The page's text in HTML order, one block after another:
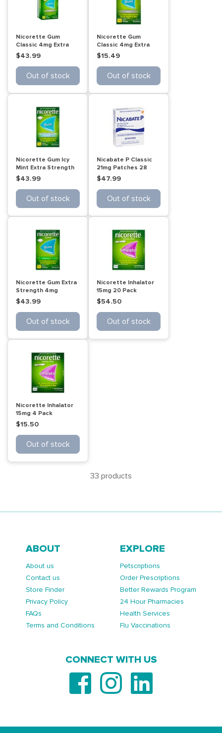
Nicorette Gum
Classic 4mg Extra
Strength 15 Pack
$43.99
Out of stock
Nicorette Gum
Classic 4mg Extra
Strength 30 Pack
$15.49
Out of stock
Nicorette Gum Icy
Mint Extra Strength
105 Pack
$43.99
Out of stock
Nicabate P Classic
21mg Patches 28
Pack
$47.99
Out of stock
Nicorette Gum Extra
Strength 4mg
Freshmint 105 Pack
$43.99
Out of stock
Nicorette Inhalator
15mg 20 Pack
$54.50
Out of stock
Nicorette Inhalator
15mg 4 Pack
$15.50
Out of stock
33 products
ABOUT
About us
Contact us
Store Finder
Privacy Policy
FAQs
Terms and Conditions
EXPLORE
Petscriptions
Order Prescriptions
Better Rewards Program
24 Hour Pharmacies
Health Services
Flu Vaccinations
CONNECT WITH US